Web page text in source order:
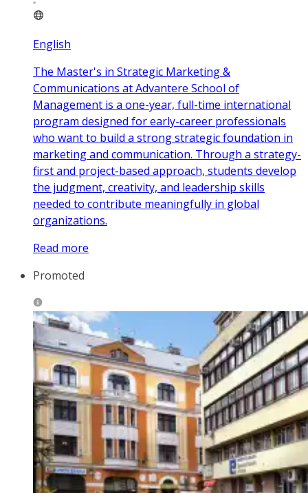
English
The Master's in Strategic Marketing &
Communications at Advantere School of
Management is a one-year, full-time international
program designed for early-career professionals
who want to build a strong strategic foundation in
marketing and communication. Through a strategy-
first and project-based approach, students develop
the judgment, creativity, and leadership skills
needed to contribute meaningfully in global
organizations.
Read more
Promoted